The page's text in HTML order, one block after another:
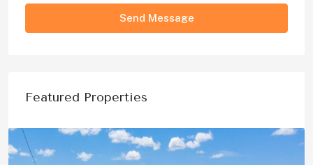
Send Message
Featured Properties